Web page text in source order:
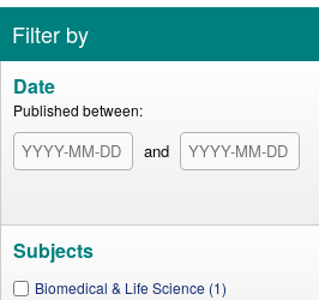
Filter by
Date
Published between:
and
Subjects
Biomedical & Life Science (1)